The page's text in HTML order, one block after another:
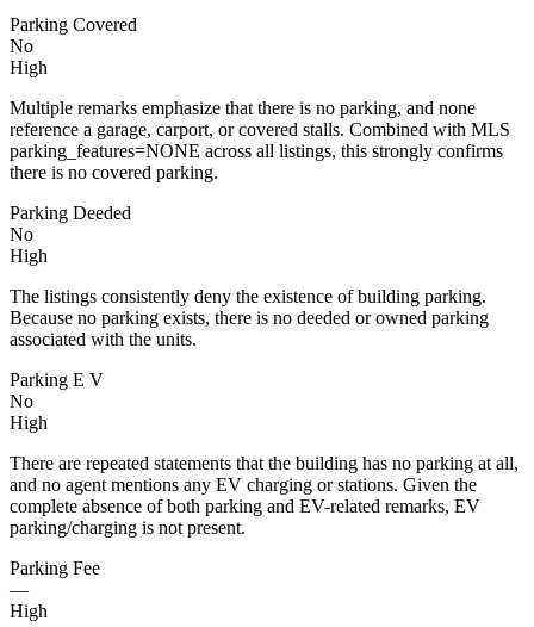
Parking Covered
No
High
Multiple remarks emphasize that there is no parking, and none
reference a garage, carport, or covered stalls. Combined with MLS
parking_features=NONE across all listings, this strongly confirms
there is no covered parking.
Parking Deeded
No
High
The listings consistently deny the existence of building parking.
Because no parking exists, there is no deeded or owned parking
associated with the units.
Parking E V
No
High
There are repeated statements that the building has no parking at all,
and no agent mentions any EV charging or stations. Given the
complete absence of both parking and EV-related remarks, EV
parking/charging is not present.
Parking Fee
—
High